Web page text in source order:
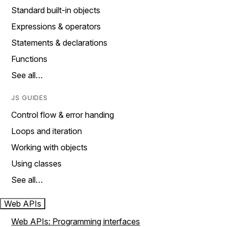
Standard built-in objects
Expressions & operators
Statements & declarations
Functions
See all…
JS GUIDES
Control flow & error handing
Loops and iteration
Working with objects
Using classes
See all…
Web APIs
Web APIs: Programming interfaces